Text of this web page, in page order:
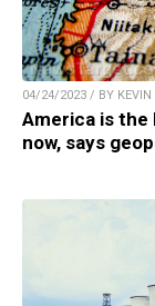
04/24/2023 / BY KEVIN
America is the
now, says